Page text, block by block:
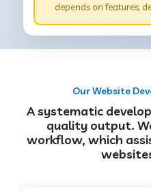
depends on features,
Our Website
A systematic
quality output.
workflow, which